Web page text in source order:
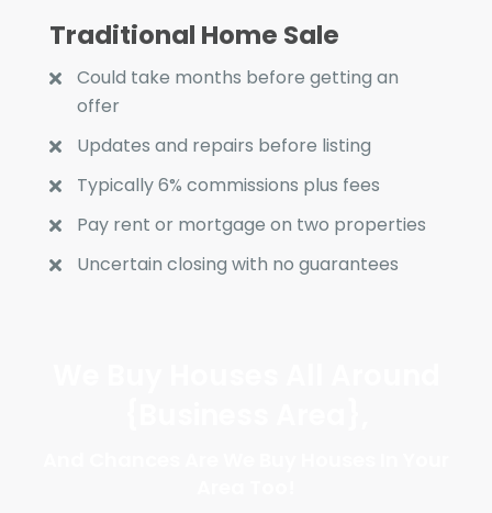
Traditional Home Sale
Could take months before getting an
offer
Updates and repairs before listing
Typically 6% commissions plus fees
Pay rent or mortgage on two properties
Uncertain closing with no guarantees